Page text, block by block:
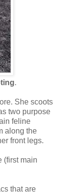
.
She scoots
two purpose
feline
along the
front legs.
(first main
that are